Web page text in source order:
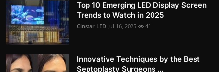
Top 10 Emerging LED Display Screen
Trends to Watch in 2025
Cinstar LED Jul 16, 2025 41
Innovative Techniques by the Best
Septoplasty Surgeons ...